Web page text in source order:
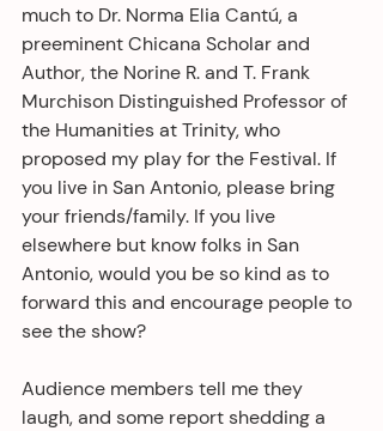
much to Dr. Norma Elia Cantú, a
preeminent Chicana Scholar and
Author, the Norine R. and T. Frank
Murchison Distinguished Professor of
the Humanities at Trinity, who
proposed my play for the Festival. If
you live in San Antonio, please bring
your friends/family. If you live
elsewhere but know folks in San
Antonio, would you be so kind as to
forward this and encourage people to
see the show?
Audience members tell me they
laugh, and some report shedding a